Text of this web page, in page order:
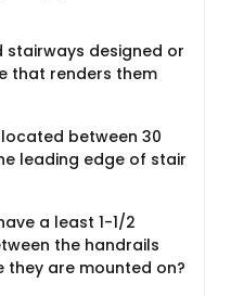
stairways designed or
that renders them
between 30
leading edge of stair
a least 1-1/2
the handrails
are mounted on?